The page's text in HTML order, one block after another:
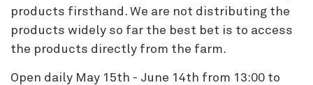
products firsthand. We are not distributing the
products widely so far the best bet is to access
the products directly from the farm.
Open daily May 15th - June 14th from 13:00 to